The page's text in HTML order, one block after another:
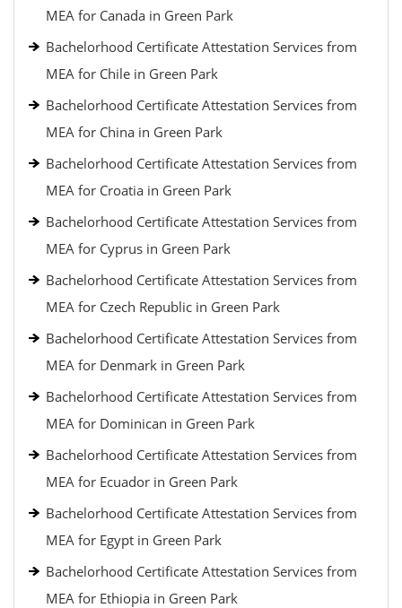
MEA for Canada in Green Park
Bachelorhood Certificate Attestation Services from
MEA for Chile in Green Park
Bachelorhood Certificate Attestation Services from
MEA for China in Green Park
Bachelorhood Certificate Attestation Services from
MEA for Croatia in Green Park
Bachelorhood Certificate Attestation Services from
MEA for Cyprus in Green Park
Bachelorhood Certificate Attestation Services from
MEA for Czech Republic in Green Park
Bachelorhood Certificate Attestation Services from
MEA for Denmark in Green Park
Bachelorhood Certificate Attestation Services from
MEA for Dominican in Green Park
Bachelorhood Certificate Attestation Services from
MEA for Ecuador in Green Park
Bachelorhood Certificate Attestation Services from
MEA for Egypt in Green Park
Bachelorhood Certificate Attestation Services from
MEA for Ethiopia in Green Park